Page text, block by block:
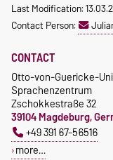
Last Modification:
Contact Person:
CONTACT
Otto-von-Guericke-
Sprachenzentrum
Zschokkestraße 32
39104 Magdeburg,
+49 391 67-56516
more…